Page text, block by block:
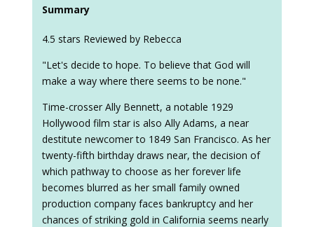
Summary
4.5 stars Reviewed by Rebecca
"Let's decide to hope. To believe that God will
make a way where there seems to be none."
Time-crosser Ally Bennett, a notable 1929
Hollywood film star is also Ally Adams, a near
destitute newcomer to 1849 San Francisco. As her
twenty-fifth birthday draws near, the decision of
which pathway to choose as her forever life
becomes blurred as her small family owned
production company faces bankruptcy and her
chances of striking gold in California seems nearly